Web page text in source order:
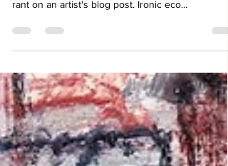
Warning! there now follows a heavy environmental